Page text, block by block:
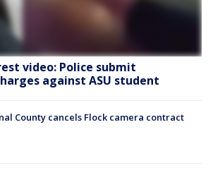
video: Police submit
against ASU student
County cancels Flock camera contract